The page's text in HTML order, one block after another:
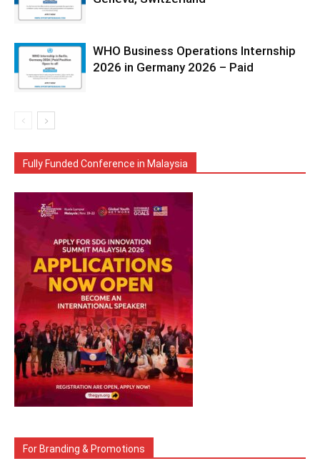
WHO Business Operations Internship
2026 in Germany 2026 – Paid
Fully Funded Conference in Malaysia
For Branding & Promotions